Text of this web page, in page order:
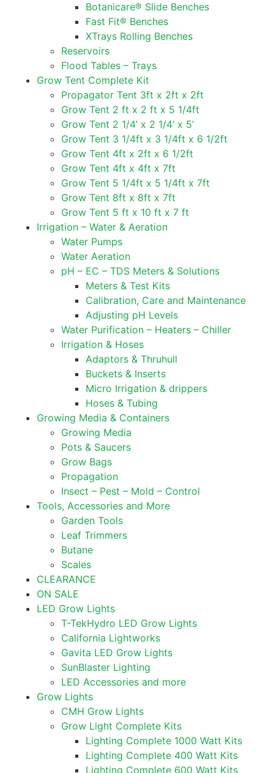
Botanicare® Slide Benches
Fast Fit® Benches
XTrays Rolling Benches
Reservoirs
Flood Tables – Trays
Grow Tent Complete Kit
Propagator Tent 3ft x 2ft x 2ft
Grow Tent 2 ft x 2 ft x 5 1/4ft
Grow Tent 2 1/4’ x 2 1/4’ x 5’
Grow Tent 3 1/4ft x 3 1/4ft x 6 1/2ft
Grow Tent 4ft x 2ft x 6 1/2ft
Grow Tent 4ft x 4ft x 7ft
Grow Tent 5 1/4ft x 5 1/4ft x 7ft
Grow Tent 8ft x 8ft x 7ft
Grow Tent 5 ft x 10 ft x 7 ft
Irrigation – Water & Aeration
Water Pumps
Water Aeration
pH – EC – TDS Meters & Solutions
Meters & Test Kits
Calibration, Care and Maintenance
Adjusting pH Levels
Water Purification – Heaters – Chiller
Irrigation & Hoses
Adaptors & Thruhull
Buckets & Inserts
Micro Irrigation & drippers
Hoses & Tubing
Growing Media & Containers
Growing Media
Pots & Saucers
Grow Bags
Propagation
Insect – Pest – Mold – Control
Tools, Accessories and More
Garden Tools
Leaf Trimmers
Butane
Scales
CLEARANCE
ON SALE
LED Grow Lights
T-TekHydro LED Grow Lights
California Lightworks
Gavita LED Grow Lights
SunBlaster Lighting
LED Accessories and more
Grow Lights
CMH Grow Lights
Grow Light Complete Kits
Lighting Complete 1000 Watt Kits
Lighting Complete 400 Watt Kits
Lighting Complete 600 Watt Kits